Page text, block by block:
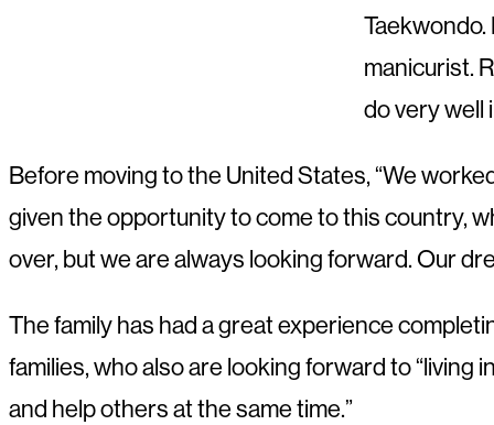
manicurist.
do very well
Before moving to the United States, “We
given the opportunity to come to this country,
over, but we are always looking forward. Our
The family has had a great experience
families, who also are looking forward to “living
and help others at the same time.”